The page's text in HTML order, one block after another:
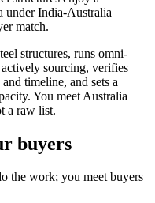
under India-Australia
match.
structures, runs omni-
sourcing, verifies
timeline, and sets a
You meet Australia
a raw list.
buyers
the work; you meet buyers